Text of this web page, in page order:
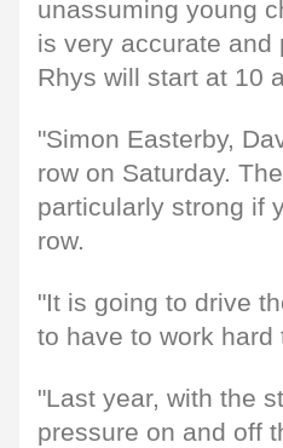
unassuming young
is very accurate and
Rhys will start at 10
"Simon Easterby,
row on Saturday.
particularly strong if
row.
"It is going to drive
to have to work hard
"Last year, with the
pressure on and off